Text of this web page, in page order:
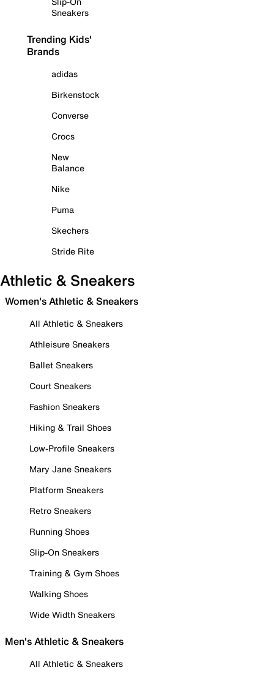
Sneakers
Trending Kids'
Brands
adidas
Birkenstock
Converse
Crocs
New
Balance
Nike
Puma
Skechers
Stride Rite
Athletic & Sneakers
Women's Athletic & Sneakers
All Athletic & Sneakers
Athleisure Sneakers
Ballet Sneakers
Court Sneakers
Fashion Sneakers
Hiking & Trail Shoes
Low-Profile Sneakers
Mary Jane Sneakers
Platform Sneakers
Retro Sneakers
Running Shoes
Slip-On Sneakers
Training & Gym Shoes
Walking Shoes
Wide Width Sneakers
Men's Athletic & Sneakers
All Athletic & Sneakers